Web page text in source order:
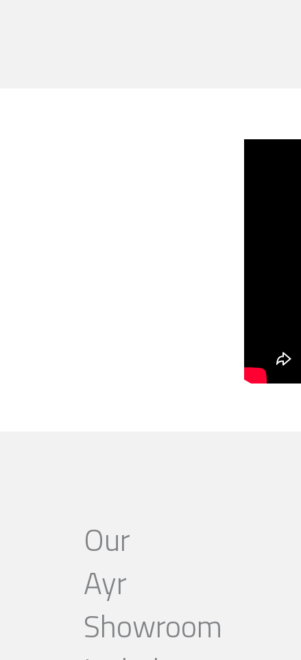
Our
Ayr
Showroom